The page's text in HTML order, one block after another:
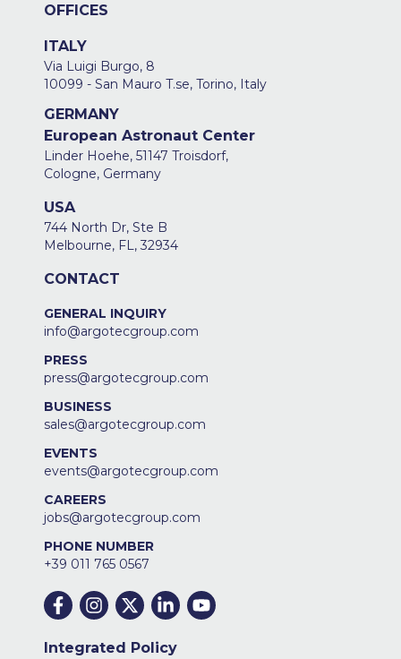
OFFICES
ITALY
Via Luigi Burgo, 8
10099 - San Mauro T.se, Torino, Italy
GERMANY
European Astronaut Center
Linder Hoehe, 51147 Troisdorf,
Cologne, Germany
USA
744 North Dr, Ste B
Melbourne, FL, 32934
CONTACT
GENERAL INQUIRY
info@argotecgroup.com
PRESS
press@argotecgroup.com
BUSINESS
sales@argotecgroup.com
EVENTS
events@argotecgroup.com
CAREERS
jobs@argotecgroup.com
PHONE NUMBER
+39 011 765 0567
Integrated Policy